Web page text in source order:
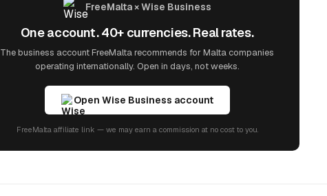
FreeMalta × Wise Business
One account. 40+ currencies. Real rates.
The business account FreeMalta recommends for Malta companies
operating internationally. Open in days, not weeks.
Open Wise Business account
FreeMalta affiliate link — we may earn a commission at no cost to you.